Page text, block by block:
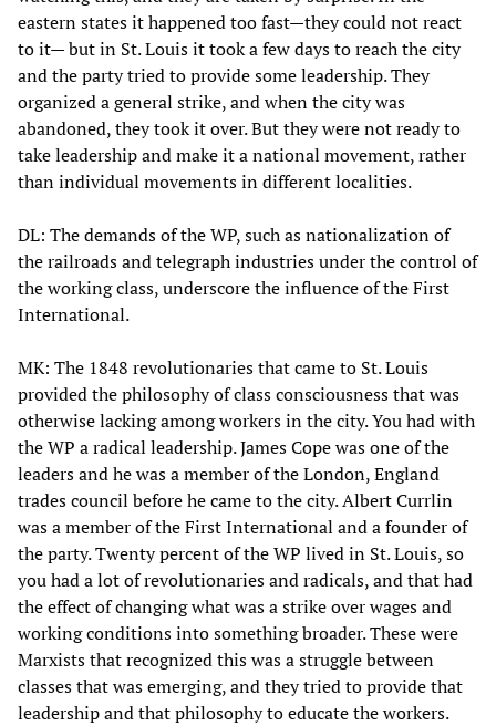
eastern states it happened too fast—they could not react
to it— but in St. Louis it took a few days to reach the city
and the party tried to provide some leadership. They
organized a general strike, and when the city was
abandoned, they took it over. But they were not ready to
take leadership and make it a national movement, rather
than individual movements in different localities.
DL: The demands of the WP, such as nationalization of
the railroads and telegraph industries under the control of
the working class, underscore the influence of the First
International.
MK: The 1848 revolutionaries that came to St. Louis
provided the philosophy of class consciousness that was
otherwise lacking among workers in the city. You had with
the WP a radical leadership. James Cope was one of the
leaders and he was a member of the London, England
trades council before he came to the city. Albert Currlin
was a member of the First International and a founder of
the party. Twenty percent of the WP lived in St. Louis, so
you had a lot of revolutionaries and radicals, and that had
the effect of changing what was a strike over wages and
working conditions into something broader. These were
Marxists that recognized this was a struggle between
classes that was emerging, and they tried to provide that
leadership and that philosophy to educate the workers.